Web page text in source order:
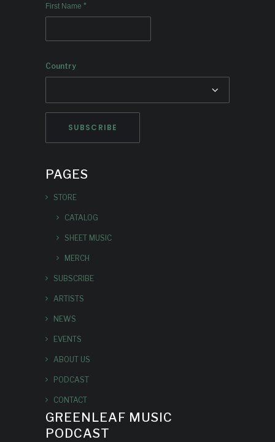
First Name *
Country
PAGES
STORE
CATALOG
SHEET MUSIC
MERCH
SUBSCRIBE
ARTISTS
NEWS
EVENTS
ABOUT US
PODCAST
CONTACT
GREENLEAF MUSIC
PODCAST